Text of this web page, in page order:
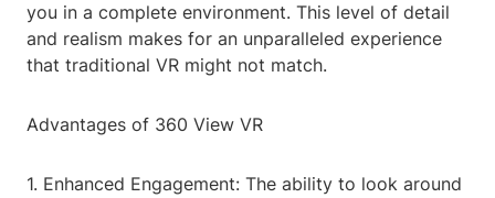
you in a complete environment. This level of detail
and realism makes for an unparalleled experience
that traditional VR might not match.
Advantages of 360 View VR
1. Enhanced Engagement: The ability to look around